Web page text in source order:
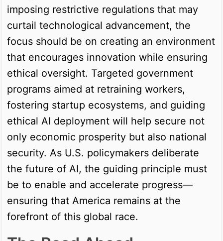
imposing restrictive regulations that may
curtail technological advancement, the
focus should be on creating an environment
that encourages innovation while ensuring
ethical oversight. Targeted government
programs aimed at retraining workers,
fostering startup ecosystems, and guiding
ethical AI deployment will help secure not
only economic prosperity but also national
security. As U.S. policymakers deliberate
the future of AI, the guiding principle must
be to enable and accelerate progress—
ensuring that America remains at the
forefront of this global race.